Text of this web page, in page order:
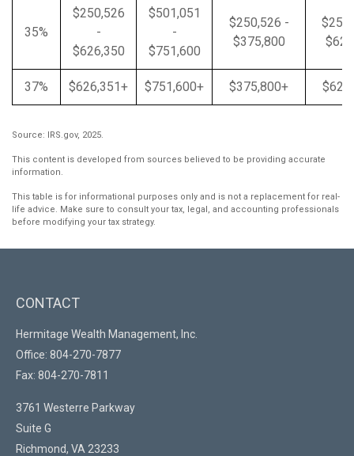
35%
$250,526
-
$626,350
$501,051
-
$751,600
$250,526 -
$375,800
37% $626,351+ $751,600+ $375,800+
Source: IRS.gov, 2025.
This content is developed from sources believed to be providing accurate
information.
This table is for informational purposes only and is not a replacement for real-
life advice. Make sure to consult your tax, legal, and accounting professionals
before modifying your tax strategy.
CONTACT
Hermitage Wealth Management, Inc.
Office: 804-270-7877
Fax: 804-270-7811
3761 Westerre Parkway
Suite G
Richmond, VA 23233